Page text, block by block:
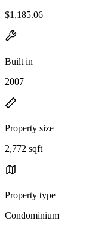
$1,185.06
Built in
2007
Property size
2,772 sqft
Property type
Condominium